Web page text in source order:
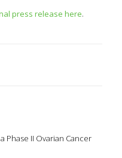
press release here.
Phase II Ovarian Cancer